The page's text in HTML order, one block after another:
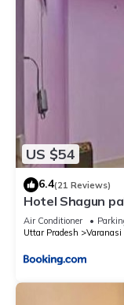
US $54
6.4(21 Reviews)
Hotel Shagun
Air Conditioner
Uttar Pradesh
Varanasi